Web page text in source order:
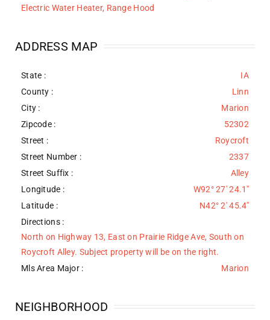
Electric Water Heater, Range Hood
ADDRESS MAP
State :
IA
County :
Linn
City :
Marion
Zipcode :
52302
Street :
Roycroft
Street Number :
2337
Street Suffix :
Alley
Longitude :
W92° 27' 24.1''
Latitude :
N42° 2' 45.4''
Directions :
North on Highway 13, East on Prairie Ridge Ave, South on
Roycroft Alley. Subject property will be on the right.
Mls Area Major :
Marion
NEIGHBORHOOD